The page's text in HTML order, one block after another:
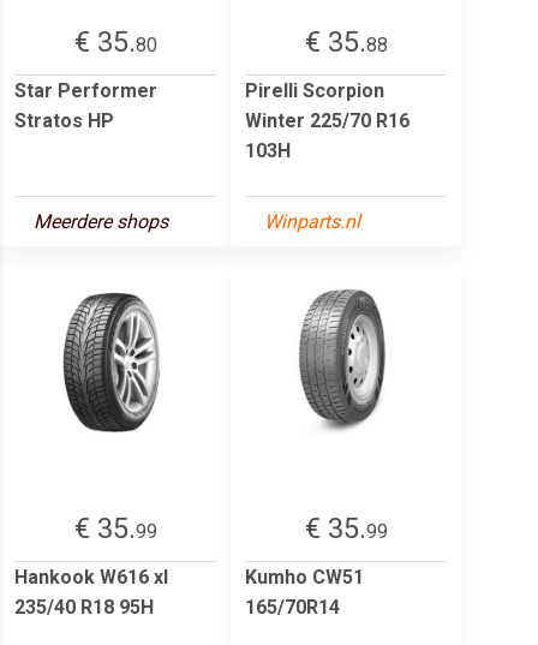
€ 35.80
Star Performer
Stratos HP
Meerdere shops
€ 35.88
Pirelli Scorpion
Winter 225/70 R16
103H
Winparts.nl
€ 35.99
Hankook W616 xl
235/40 R18 95H
€ 35.99
Kumho CW51
165/70R14